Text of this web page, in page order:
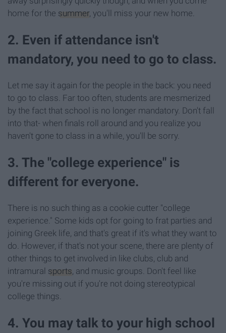
home for the summer, you'll miss your new home.
2. Even if attendance isn't
mandatory, you need to go to class.
Let me say it again for the people in the back: you need
to go to class. Far too often, students are mesmerized
by the fact that school is no longer mandatory. Don't fall
into that- when finals roll around and you realize you
haven't gone to class in a while, you'll be sorry.
3. The "college experience" is
different for everyone.
There is no such thing as a cookie cutter "college
experience." Some kids opt for going to frat parties and
joining Greek life, and that's great if it's what they want to
do. However, if that's not your scene, there are plenty of
other things to get involved in like clubs, club and
intramural sports, and music groups. Don't feel like
you're missing out if you're not doing stereotypical
college things.
4. You may talk to your high school